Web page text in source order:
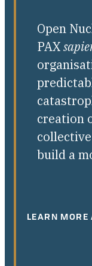
Open
PAX
creation
build a
LEARN MORE